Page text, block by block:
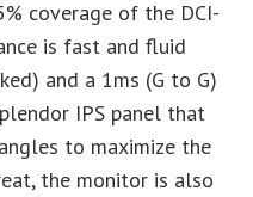
coverage of the DCI-
is fast and fluid
and a 1ms (G to G)
IPS panel that
to maximize the
the monitor is also